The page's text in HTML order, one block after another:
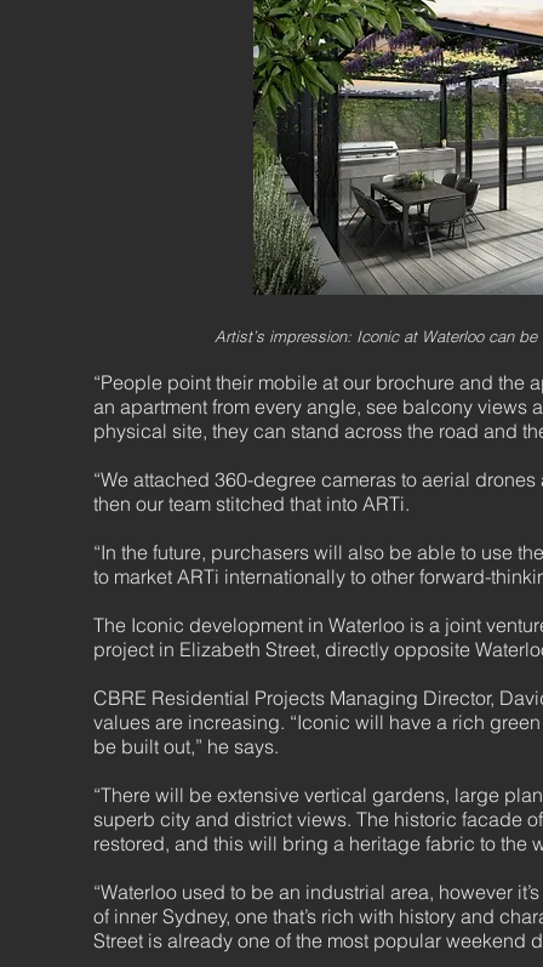
Artist’s impression: Iconic at Waterloo can
“People point their mobile at our brochure and the
an apartment from every angle, see balcony
physical site, they can stand across the road and
“We attached 360-degree cameras to aerial
then our team stitched that into ARTi.
“In the future, purchasers will also be able to use
to market ARTi internationally to other forward-
The Iconic development in Waterloo is a joint
project in Elizabeth Street, directly opposite
CBRE Residential Projects Managing Director,
values are increasing. “Iconic will have a rich
be built out,” he says.
“There will be extensive vertical gardens, large
superb city and district views. The historic facade
restored, and this will bring a heritage fabric to the
“Waterloo used to be an industrial area, however
of inner Sydney, one that’s rich with history and
Street is already one of the most popular weekend